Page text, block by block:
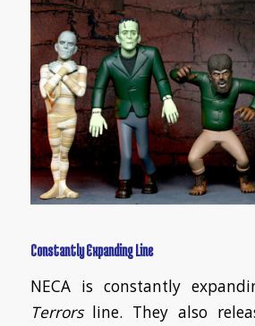
Constantly Expanding Line
NECA is constantly
Terrorsline. They also